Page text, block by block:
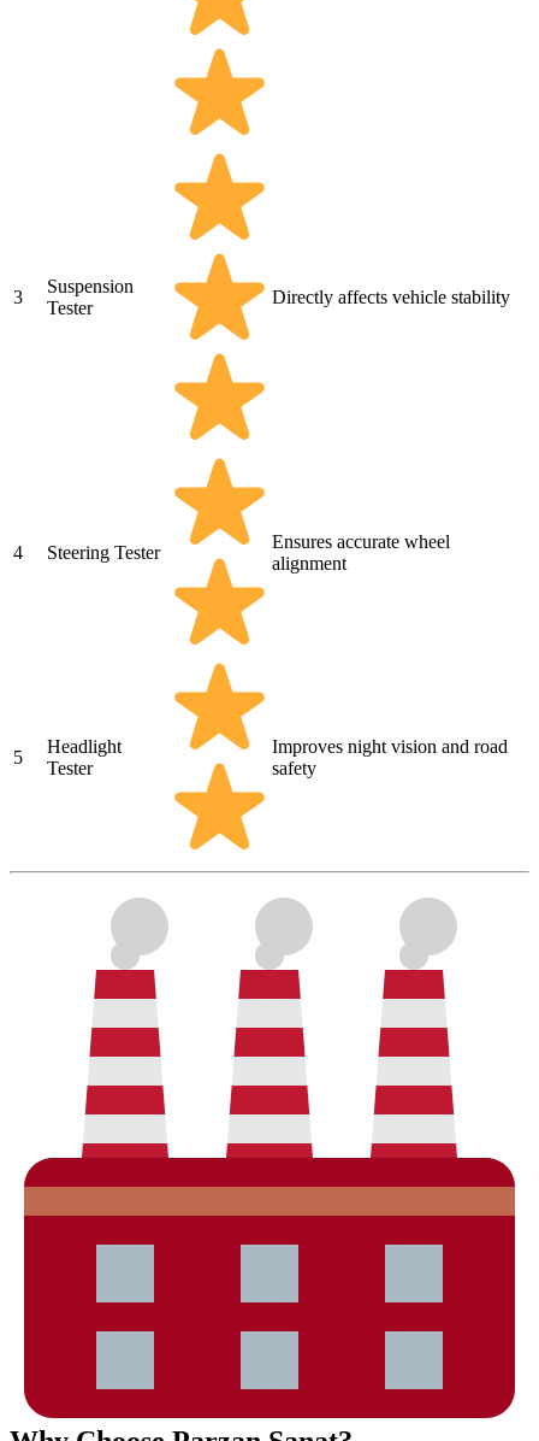
3
Suspension
Tester
Directly affects vehicle stability
4 Steering Tester
Ensures accurate wheel
alignment
5
Headlight
Tester
Improves night vision and road
safety